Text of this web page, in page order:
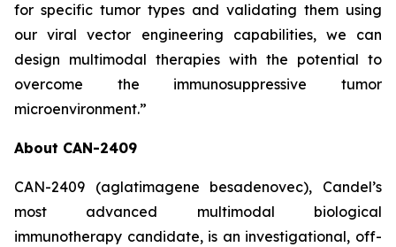
for specific tumor types and validating them using
our viral vector engineering capabilities, we can
design multimodal therapies with the potential to
overcome the immunosuppressive tumor
microenvironment.”
About CAN-2409
CAN-2409 (aglatimagene besadenovec), Candel’s
most advanced multimodal biological
immunotherapy candidate, is an investigational, off-